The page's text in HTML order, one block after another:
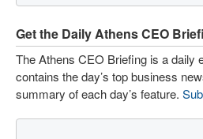
Get the Daily Athens CEO
The Athens CEO Briefing is a daily
contains the day’s top business
summary of each day’s feature.